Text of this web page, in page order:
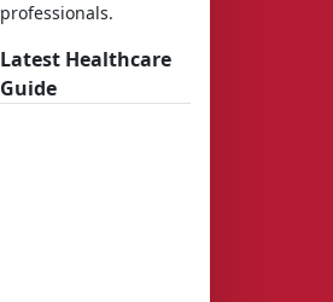
professionals.
Latest Healthcare
Guide